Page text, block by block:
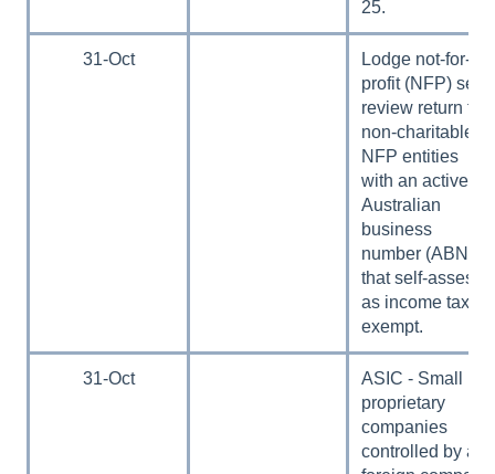
25.
31-Oct
Lodge not-for-
profit (NFP) self-
review return for
non-charitable
NFP entities
with an active
Australian
business
number (ABN)
that self-assess
as income tax
exempt.
31-Oct
ASIC - Small
proprietary
companies
controlled by a